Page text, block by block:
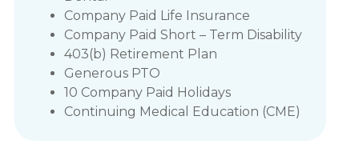
Company Paid Life Insurance
Company Paid Short – Term Disability
403(b) Retirement Plan
Generous PTO
10 Company Paid Holidays
Continuing Medical Education (CME)